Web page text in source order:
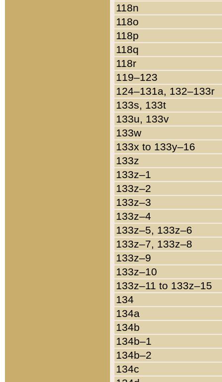
118n
118o
118p
118q
118r
119–123
124–131a, 132–133r
133s, 133t
133u, 133v
133w
133x to 133y–16
133z
133z–1
133z–2
133z–3
133z–4
133z–5, 133z–6
133z–7, 133z–8
133z–9
133z–10
133z–11 to 133z–15
134
134a
134b
134b–1
134b–2
134c